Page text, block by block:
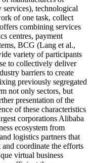
services), technological
of one task, collect
combining services
centres, payment
BCG (Lang et al.,
variety of participants
to collectively deliver
barriers to create
previously segregated
not only sectors, but
presentation of the
of these characteristics
corporations Alibaba
ecosystem from
logistics partners that
coordinate the efforts
virtual business